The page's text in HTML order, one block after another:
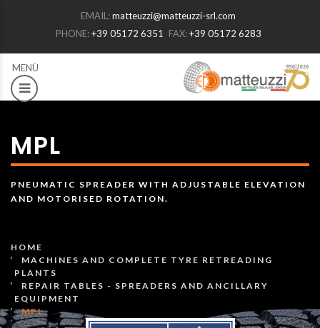
EMAIL:matteuzzi@matteuzzi-srl.com
PHONE:+39 05172 6351 FAX:+39 05172 6283
MPL
PNEUMATIC SPREADER WITH ADJUSTABLE ELEVATION
AND MOTORISED ROTATION.
HOME
MACHINES AND COMPLETE TYRE RETREADING
PLANTS
REPAIR TABLES - SPREADERS AND ANCILLARY
EQUIPMENT
MPL